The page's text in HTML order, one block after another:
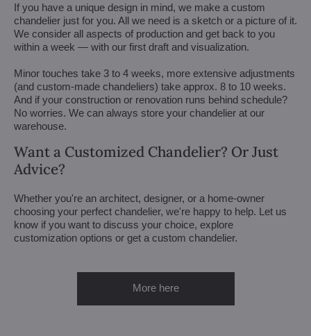
If you have a unique design in mind, we make a custom
chandelier just for you. All we need is a sketch or a picture of it.
We consider all aspects of production and get back to you
within a week — with our first draft and visualization.
Minor touches take 3 to 4 weeks, more extensive adjustments
(and custom-made chandeliers) take approx. 8 to 10 weeks.
And if your construction or renovation runs behind schedule?
No worries. We can always store your chandelier at our
warehouse.
Want a Customized Chandelier? Or Just
Advice?
Whether you're an architect, designer, or a home-owner
choosing your perfect chandelier, we're happy to help. Let us
know if you want to discuss your choice, explore
customization options or get a custom chandelier.
More here